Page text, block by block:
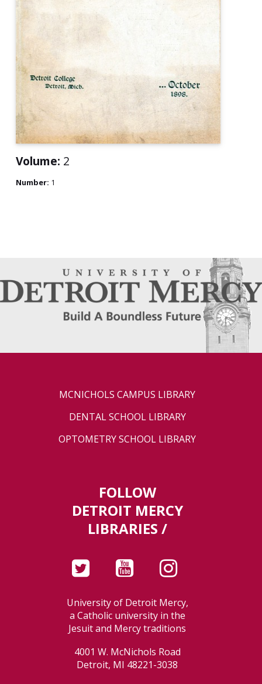
Volume: 2
Number: 1
MCNICHOLS CAMPUS LIBRARY
DENTAL SCHOOL LIBRARY
OPTOMETRY SCHOOL LIBRARY
FOLLOW
DETROIT MERCY
LIBRARIES /
University of Detroit Mercy,
a Catholic university in the
Jesuit and Mercy traditions
4001 W. McNichols Road
Detroit, MI 48221-3038